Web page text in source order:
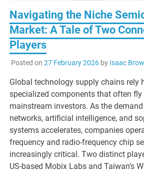
Navigating the Niche
Market: A Tale of Two
Players
Posted on 27 February 2026by Isaac
Global technology supply chains rely
specialized components that often
mainstream investors. As the
networks, artificial intelligence, and
systems accelerates, companies
frequency and radio-frequency chip
increasingly critical. Two distinct
US-based Mobix Labs and Taiwan’s